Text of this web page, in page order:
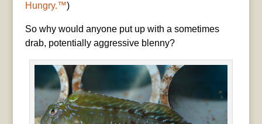
Hungry.™)
So why would anyone put up with a sometimes
drab, potentially aggressive blenny?